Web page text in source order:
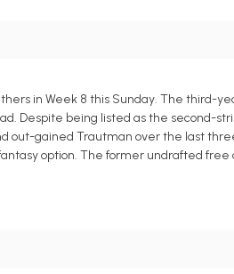
in Week 8 this Sunday. The third-
Despite being listed as the second-
out-gained Trautman over the last
option. The former undrafted free